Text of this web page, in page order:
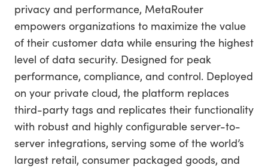
privacy and performance, MetaRouter
empowers organizations to maximize the value
of their customer data while ensuring the highest
level of data security. Designed for peak
performance, compliance, and control. Deployed
on your private cloud, the platform replaces
third-party tags and replicates their functionality
with robust and highly configurable server-to-
server integrations, serving some of the world’s
largest retail, consumer packaged goods, and